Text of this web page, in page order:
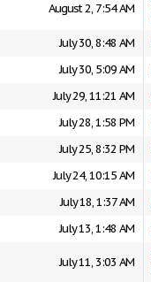
August 2, 7:54 AM
July 30, 8:48 AM
July 30, 5:09 AM
July 29, 11:21 AM
July 28, 1:58 PM
July 25, 8:32 PM
July 24, 10:15 AM
July 18, 1:37 AM
July 13, 1:48 AM
July 11, 3:03 AM